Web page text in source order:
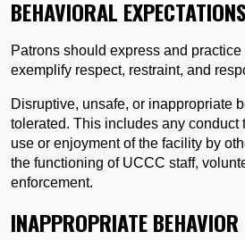
BEHAVIORAL EXPECTATIONS
Patrons should express and
exemplify respect, restraint, and
Disruptive, unsafe, or inappropriate
tolerated. This includes any conduct
use or enjoyment of the facility by
the functioning of UCCC staff,
enforcement.
INAPPROPRIATE BEHAVIOR